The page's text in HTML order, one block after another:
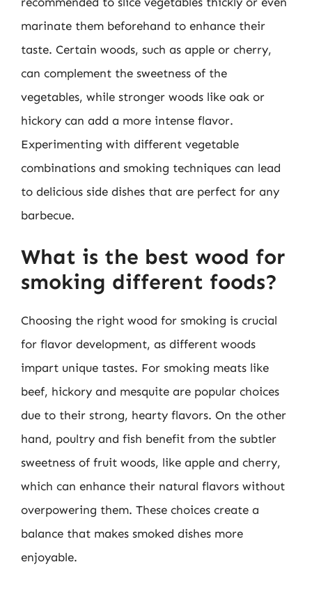
marinate them beforehand to enhance their
taste. Certain woods, such as apple or cherry,
can complement the sweetness of the
vegetables, while stronger woods like oak or
hickory can add a more intense flavor.
Experimenting with different vegetable
combinations and smoking techniques can lead
to delicious side dishes that are perfect for any
barbecue.
What is the best wood for
smoking different foods?
Choosing the right wood for smoking is crucial
for flavor development, as different woods
impart unique tastes. For smoking meats like
beef, hickory and mesquite are popular choices
due to their strong, hearty flavors. On the other
hand, poultry and fish benefit from the subtler
sweetness of fruit woods, like apple and cherry,
which can enhance their natural flavors without
overpowering them. These choices create a
balance that makes smoked dishes more
enjoyable.